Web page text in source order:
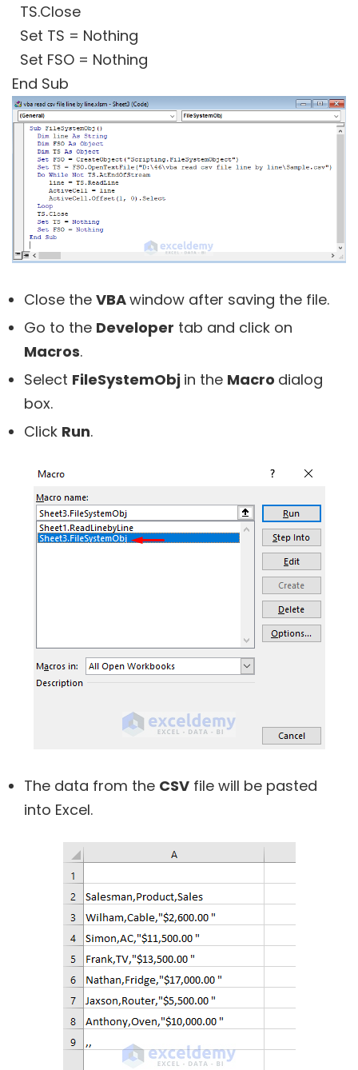
TS.Close
Set TS = Nothing
Set FSO = Nothing
End Sub
Close the VBAwindow after saving the file.
Go to the Developer tab and click on
Macros.
Select FileSystemObj in the Macro dialog
box.
Click Run.
The data from the CSV file will be pasted
into Excel.